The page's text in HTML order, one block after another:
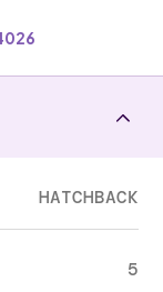
HATCHBACK
5